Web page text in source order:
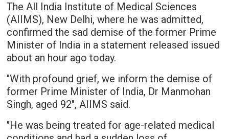
The All India Institute of Medical Sciences
(AIIMS), New Delhi, where he was admitted,
confirmed the sad demise of the former Prime
Minister of India in a statement released issued
about an hour ago today.
"With profound grief, we inform the demise of
former Prime Minister of India, Dr Manmohan
Singh, aged 92", AIIMS said.
"He was being treated for age-related medical